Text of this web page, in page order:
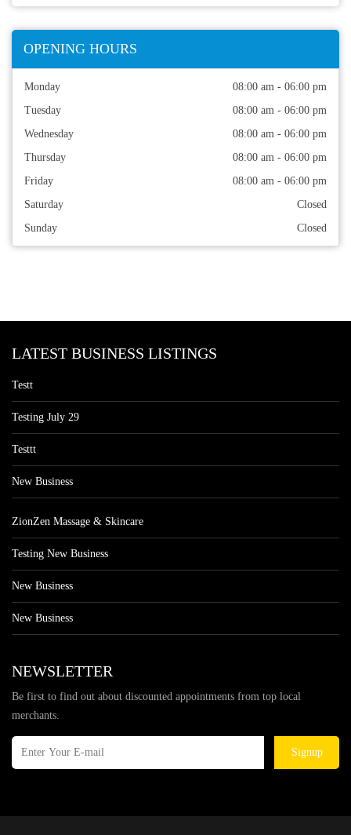
OPENING HOURS
Monday
08:00 am - 06:00 pm
Tuesday
08:00 am - 06:00 pm
Wednesday
08:00 am - 06:00 pm
Thursday
08:00 am - 06:00 pm
Friday
08:00 am - 06:00 pm
Saturday
Closed
Sunday
Closed
LATEST BUSINESS LISTINGS
Testt
Testing July 29
Testtt
New Business
ZionZen Massage & Skincare
Testing New Business
New Business
New Business
NEWSLETTER
Be first to find out about discounted appointments from top local
merchants.
Signup